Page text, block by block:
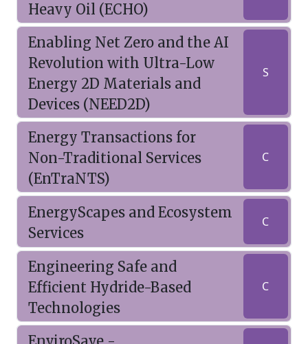
Heavy Oil (ECHO)
Enabling Net Zero and the AI
Revolution with Ultra-Low
Energy 2D Materials and
Devices (NEED2D)
S
Energy Transactions for
Non-Traditional Services
(EnTraNTS)
C
EnergyScapes and Ecosystem
Services
C
Engineering Safe and
Efficient Hydride-Based
Technologies
C